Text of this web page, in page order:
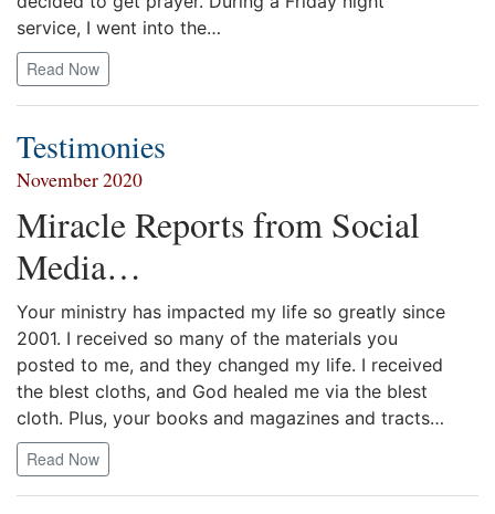
service, I went into the…
Read Now
Testimonies
November 2020
Miracle Reports from Social
Media…
Your ministry has impacted my life so greatly since
2001. I received so many of the materials you
posted to me, and they changed my life. I received
the blest cloths, and God healed me via the blest
cloth. Plus, your books and magazines and tracts…
Read Now